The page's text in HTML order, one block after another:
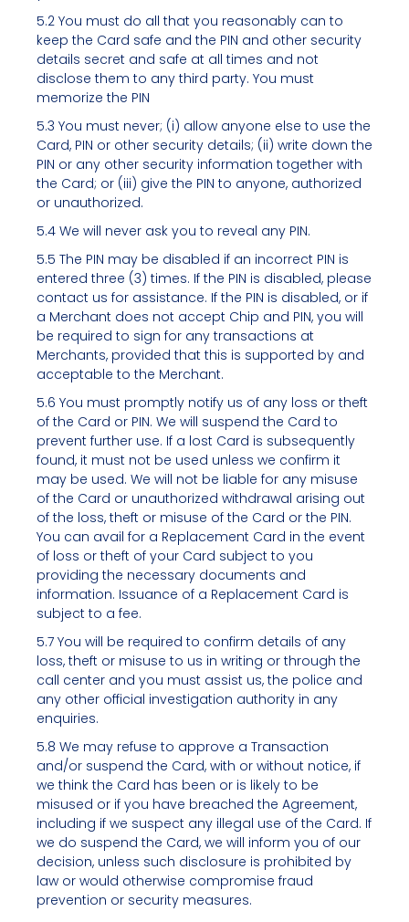
5.2 You must do all that you reasonably can to
keep the Card safe and the PIN and other security
details secret and safe at all times and not
disclose them to any third party. You must
memorize the PIN
5.3 You must never; (i) allow anyone else to use the
Card, PIN or other security details; (ii) write down the
PIN or any other security information together with
the Card; or (iii) give the PIN to anyone, authorized
or unauthorized.
5.4 We will never ask you to reveal any PIN.
5.5 The PIN may be disabled if an incorrect PIN is
entered three (3) times. If the PIN is disabled, please
contact us for assistance. If the PIN is disabled, or if
a Merchant does not accept Chip and PIN, you will
be required to sign for any transactions at
Merchants, provided that this is supported by and
acceptable to the Merchant.
5.6 You must promptly notify us of any loss or theft
of the Card or PIN. We will suspend the Card to
prevent further use. If a lost Card is subsequently
found, it must not be used unless we confirm it
may be used. We will not be liable for any misuse
of the Card or unauthorized withdrawal arising out
of the loss, theft or misuse of the Card or the PIN.
You can avail for a Replacement Card in the event
of loss or theft of your Card subject to you
providing the necessary documents and
information. Issuance of a Replacement Card is
subject to a fee.
5.7 You will be required to confirm details of any
loss, theft or misuse to us in writing or through the
call center and you must assist us, the police and
any other official investigation authority in any
enquiries.
5.8 We may refuse to approve a Transaction
and/or suspend the Card, with or without notice, if
we think the Card has been or is likely to be
misused or if you have breached the Agreement,
including if we suspect any illegal use of the Card. If
we do suspend the Card, we will inform you of our
decision, unless such disclosure is prohibited by
law or would otherwise compromise fraud
prevention or security measures.